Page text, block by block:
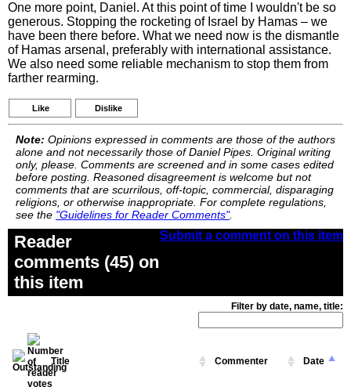
One more point, Daniel. At this point of time I wouldn't be so
generous. Stopping the rocketing of Israel by Hamas – we
have been there before. What we need now is the dismantle
of Hamas arsenal, preferably with international assistance.
We also need some reliable mechanism to stop them from
farther rearming.
Like Dislike
Note: Opinions expressed in comments are those of the authors
alone and not necessarily those of Daniel Pipes. Original writing
only, please. Comments are screened and in some cases edited
before posting. Reasoned disagreement is welcome but not
comments that are scurrilous, off-topic, commercial, disparaging
religions, or otherwise inappropriate. For complete regulations,
see the "Guidelines for Reader Comments".
Submit a comment on this item
Reader
comments (45) on
this item
Filter by date, name, title:
Title Commenter Date